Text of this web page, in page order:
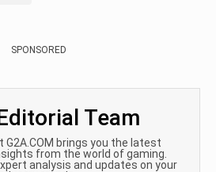
SPONSORED
Team
G2A.COM brings you the latest
from the world of gaming.
analysis and updates on your